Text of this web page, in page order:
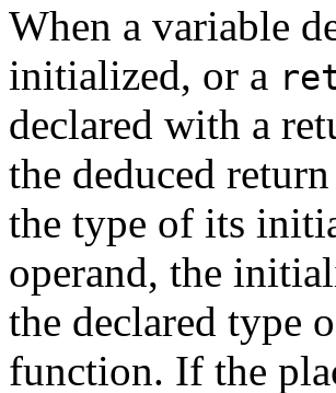
When a variable
initialized, or a
declared with a
the deduced
the type of its
operand, the
the declared type
function. If the